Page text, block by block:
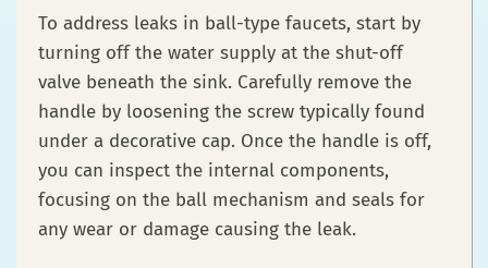
To address leaks in ball-type faucets, start by
turning off the water supply at the shut-off
valve beneath the sink. Carefully remove the
handle by loosening the screw typically found
under a decorative cap. Once the handle is off,
you can inspect the internal components,
focusing on the ball mechanism and seals for
any wear or damage causing the leak.